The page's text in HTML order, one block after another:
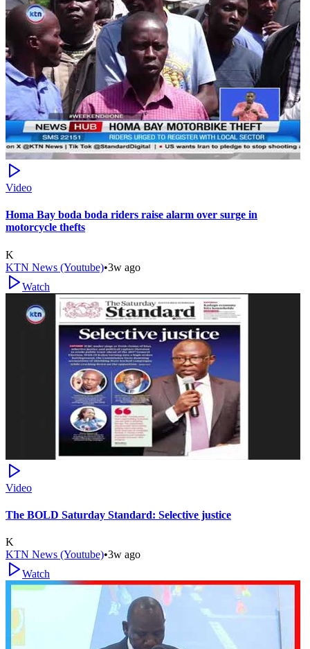
Video
Homa Bay boda boda riders raise alarm over surge in
motorcycle thefts
K
KTN News (Youtube)•3w ago
Watch
Video
The BOLD Saturday Standard: Selective justice
K
KTN News (Youtube)•3w ago
Watch